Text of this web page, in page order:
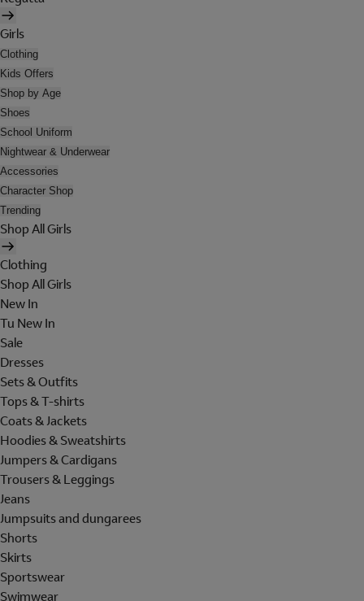
Girls
Clothing
Kids Offers
Shop by Age
Shoes
School Uniform
Nightwear & Underwear
Accessories
Character Shop
Trending
Shop All Girls
Clothing
Shop All Girls
New In
Tu New In
Sale
Dresses
Sets & Outfits
Tops & T-shirts
Coats & Jackets
Hoodies & Sweatshirts
Jumpers & Cardigans
Trousers & Leggings
Jeans
Jumpsuits and dungarees
Shorts
Skirts
Sportswear
Swimwear